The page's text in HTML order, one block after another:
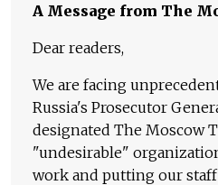
A Message from The
Dear readers,
We are facing
Russia's Prosecutor
designated The Moscow
"undesirable"
work and putting our